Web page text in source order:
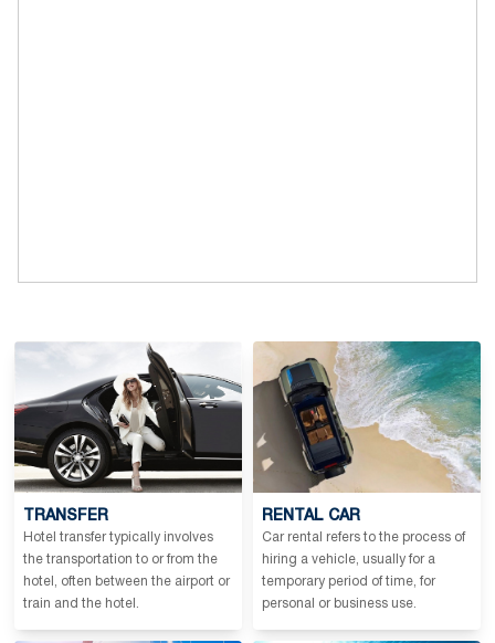
TRANSFER
Hotel transfer typically involves
the transportation to or from the
hotel, often between the airport or
train and the hotel.
RENTAL CAR
Car rental refers to the process of
hiring a vehicle, usually for a
temporary period of time, for
personal or business use.